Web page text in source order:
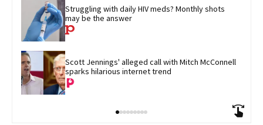
Struggling with daily HIV meds? Monthly shots
may be the answer
Scott Jennings' alleged call with Mitch McConnell
sparks hilarious internet trend